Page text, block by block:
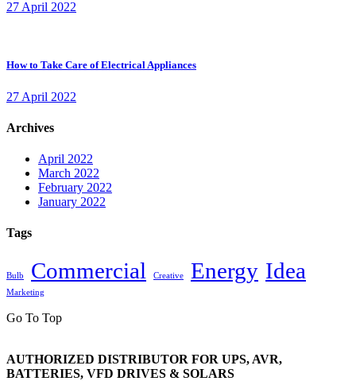
27 April 2022
How to Take Care of Electrical Appliances
27 April 2022
Archives
April 2022
March 2022
February 2022
January 2022
Tags
Bulb Commercial Creative Energy Idea
Marketing
Go To Top
AUTHORIZED DISTRIBUTOR FOR UPS, AVR,
BATTERIES, VFD DRIVES & SOLARS